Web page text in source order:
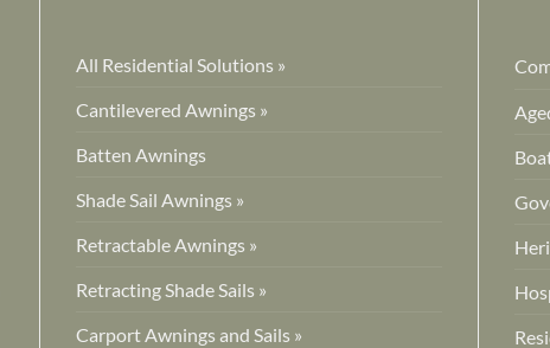
All Residential Solutions »
Cantilevered Awnings »
Batten Awnings
Shade Sail Awnings »
Retractable Awnings »
Retracting Shade Sails »
Carport Awnings and Sails »